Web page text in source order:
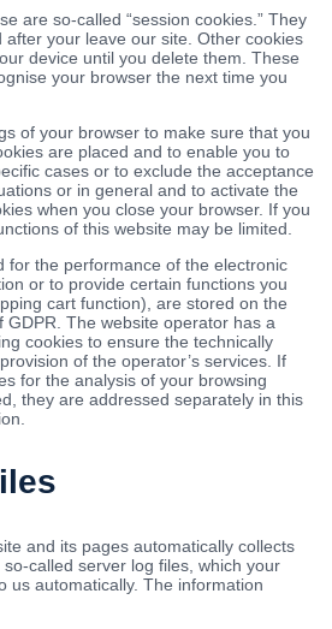
are so-called “session cookies.” They
your leave our site. Other cookies
device until you delete them. These
your browser the next time you
of your browser to make sure that you
are placed and to enable you to
cases or to exclude the acceptance
or in general and to activate the
when you close your browser. If you
of this website may be limited.
for the performance of the electronic
or to provide certain functions you
cart function), are stored on the
GDPR. The website operator has a
cookies to ensure the technically
of the operator’s services. If
for the analysis of your browsing
they are addressed separately in this
and its pages automatically collects
called server log files, which your
us automatically. The information